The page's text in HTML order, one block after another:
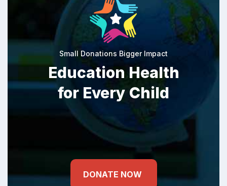
Small Donations Bigger Impact
Education Health
for Every Child
DONATE NOW